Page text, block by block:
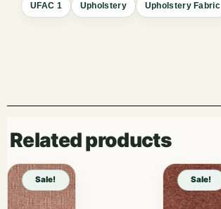
UFAC 1 Upholstery Upholstery Fabric
Related products
Sale! Sale!